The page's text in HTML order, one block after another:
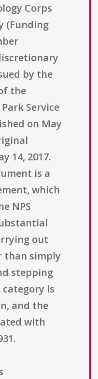
Corps
(Funding
by the
the
Service
on May
14, 2017.
is a
which
NPS
out
than simply
stepping
is
and the
with